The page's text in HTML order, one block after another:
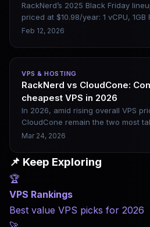
RackNerd’s 2025 Black Friday
priced at $10.98/year: 1 vCPU, 1GB
of monthly bandwidth. This
Feb 12, 2026
VPS & HOSTING
RackNerd vs CloudCone:
cheapest VPS in 2026
In 2026, amid rising overall VPS
CloudCone remain the two most
the budget market. One focuses
architecture. This article breaks
differences across four key
one fits your needs.
Mar 24, 2026
📌 Keep Exploring
🏆
VPS Rankings
Best value VPS picks for 2026